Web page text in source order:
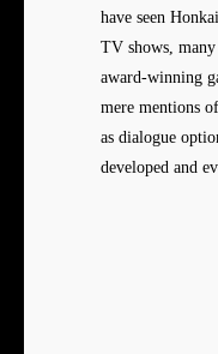
have seen
TV shows,
award-winning
mere mentions
as dialogue
developed and